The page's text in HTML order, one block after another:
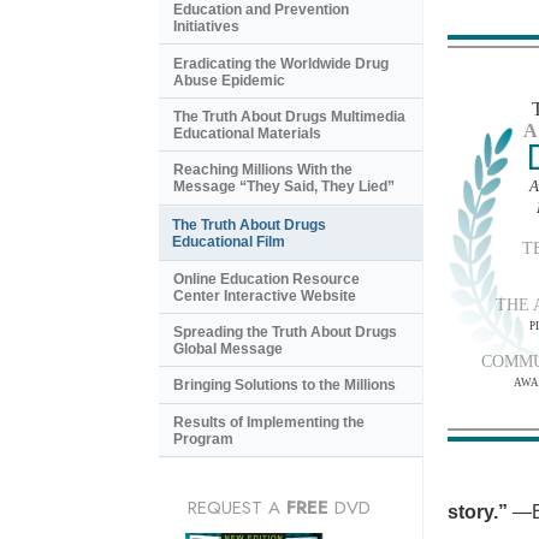
THE
story.”
Education and Prevention
Initiatives
Eradicating the Worldwide Drug
Abuse Epidemic
The Truth About Drugs Multimedia
Educational Materials
Reaching Millions With the
Message “They Said, They Lied”
The Truth About Drugs
Educational Film
Online Education Resource
Center Interactive Website
Spreading the Truth About Drugs
Global Message
Bringing Solutions to the Millions
Results of Implementing the
Program
REQUEST A FREE DVD